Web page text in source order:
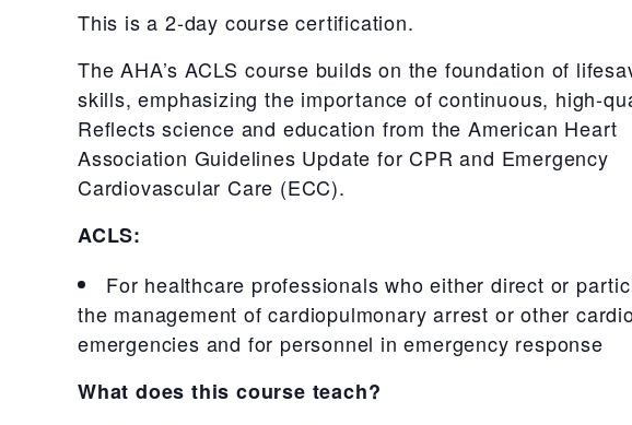
This is a 2-day course certification.
The AHA’s ACLS course builds on the foundation of
skills, emphasizing the importance of continuous, high-
Reflects science and education from the American Heart
Association Guidelines Update for CPR and Emergency
Cardiovascular Care (ECC).
ACLS:
For healthcare professionals who either direct or
the management of cardiopulmonary arrest or other
emergencies and for personnel in emergency response
What does this course teach?